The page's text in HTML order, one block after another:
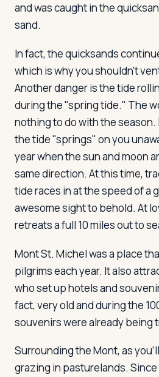
and was caught in the
sand.
In fact, the quicksands
which is why you shouldn't
Another danger is the tide
during the "spring tide." The
nothing to do with the season.
the tide "springs" on you
year when the sun and moon
same direction. At this time,
tide races in at the speed of a
awesome sight to behold. At
retreats a full 10 miles out to
Mont St. Michel was a place
pilgrims each year. It also
who set up hotels and
fact, very old and during the
souvenirs were already being
Surrounding the Mont, as
grazing in pasturelands.